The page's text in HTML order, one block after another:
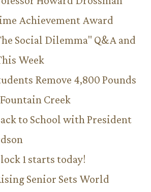
Achievement Award
Social Dilemma" Q&A and
Week
Remove 4,800 Pounds
Creek
to School with President
1 starts today!
Senior Sets World